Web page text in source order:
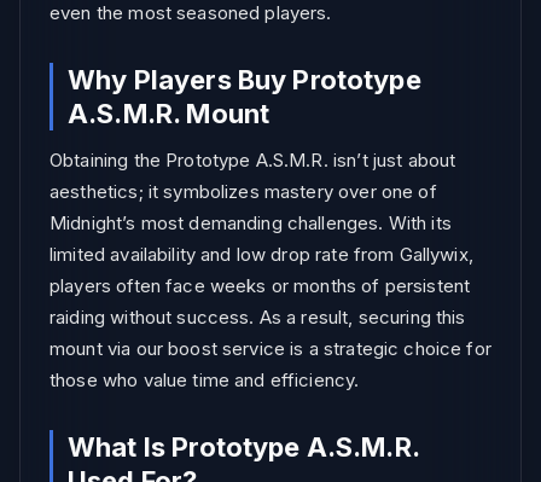
even the most seasoned players.
Why Players Buy Prototype
A.S.M.R. Mount
Obtaining the Prototype A.S.M.R. isn’t just about
aesthetics; it symbolizes mastery over one of
Midnight’s most demanding challenges. With its
limited availability and low drop rate from Gallywix,
players often face weeks or months of persistent
raiding without success. As a result, securing this
mount via our boost service is a strategic choice for
those who value time and efficiency.
What Is Prototype A.S.M.R.